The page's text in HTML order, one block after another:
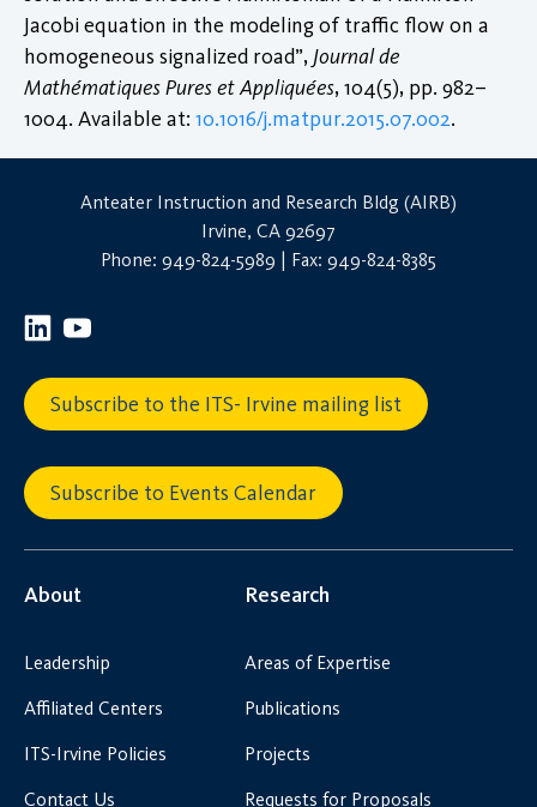
Jacobi equation in the modeling of traffic flow on a
homogeneous signalized road”, Journal de
Mathématiques Pures et Appliquées, 104(5), pp. 982–
1004. Available at: 10.1016/j.matpur.2015.07.002.
Anteater Instruction and Research Bldg (AIRB)
Irvine, CA 92697
Phone: 949-824-5989 | Fax: 949-824-8385
Subscribe to the ITS- Irvine mailing list
Subscribe to Events Calendar
About
Leadership
Affiliated Centers
ITS-Irvine Policies
Contact Us
Research
Areas of Expertise
Publications
Projects
Requests for Proposals